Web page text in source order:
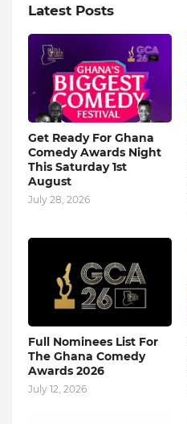
Latest Posts
Get Ready For Ghana
Comedy Awards Night
This Saturday 1st
August
July 28, 2026
Full Nominees List For
The Ghana Comedy
Awards 2026
July 12, 2026